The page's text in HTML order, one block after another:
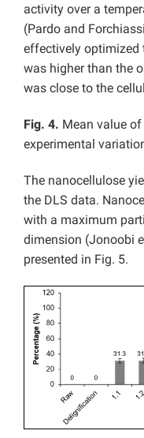
activity over a
(Pardo and
effectively optimized
was higher than the
was close to the
Fig. 4. Mean value
experimental
The nanocellulose
the DLS data.
with a maximum
dimension (Jonoobi
presented in Fig. 5.